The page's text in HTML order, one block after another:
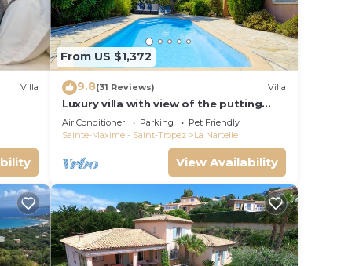
Villa
From US $1,372
9.8(31 Reviews) Villa
Luxury villa with view of the putting
green - Gulf of Saint-Tropez
Air Conditioner Parking
Pet Friendly
Sainte-Maxime - Saint-Tropez
La Nartelle
View Availability